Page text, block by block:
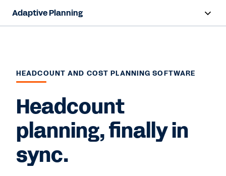
Adaptive Planning
Products
Use Cases
Industries
Resources
HEADCOUNT AND COST PLANNING SOFTWARE
Headcount
planning, finally in
sync.